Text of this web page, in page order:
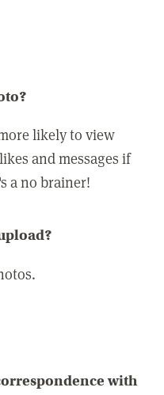
likely to view
and messages if
a no brainer!
with